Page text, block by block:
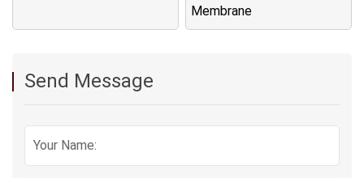
Membrane
Send Message